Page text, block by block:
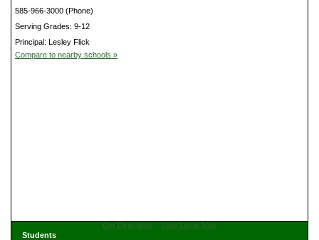
585-966-3000 (Phone)
Serving Grades: 9-12
Principal: Lesley Flick
Compare to nearby schools »
Get Directions
View Large Map
Students